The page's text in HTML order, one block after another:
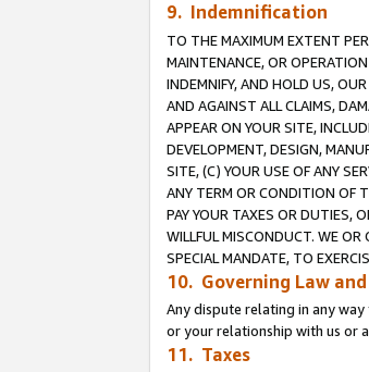
9. Indemnification
TO THE MAXIMUM EXTENT
MAINTENANCE, OR
INDEMNIFY, AND HOLD US,
AND AGAINST ALL CLAIMS,
APPEAR ON YOUR SITE,
DEVELOPMENT, DESIGN,
SITE, (C) YOUR USE OF ANY
ANY TERM OR CONDITION OF
PAY YOUR TAXES OR DUTIES,
WILLFUL MISCONDUCT. WE OR
SPECIAL MANDATE, TO
10. Governing Law
Any dispute relating in any
or your relationship with us or
11. Taxes